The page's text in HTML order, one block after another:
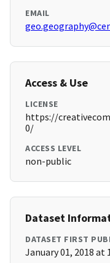
EMAIL
Access & Use
LICENSE
https://
0/
ACCESS LEVEL
non-public
Dataset
DATASET FIRST
January 01, 2018 at